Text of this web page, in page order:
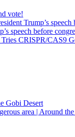
vote!
Trump’s speech
speech before
CRISPR/CAS9
Gobi Desert
area | Around